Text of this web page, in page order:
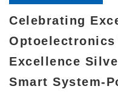
Celebrating
Optoelectronics
Excellence
Smart System-